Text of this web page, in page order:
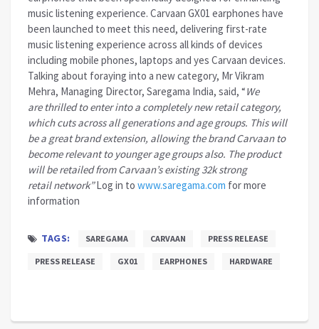
music listening experience. Carvaan GX01 earphones have
been launched to meet this need, delivering first-rate
music listening experience across all kinds of devices
including mobile phones, laptops and yes Carvaan devices.
Talking about foraying into a new category, Mr Vikram
Mehra, Managing Director, Saregama India, said, “We
are thrilled to enter into a completely new retail category,
which cuts across all generations and age groups. This will
be a great brand extension, allowing the brand Carvaan to
become relevant to younger age groups also. The product
will be retailed from Carvaan’s existing 32k strong
retail network”Log in to www.saregama.com for more
information
TAGS: SAREGAMA CARVAAN PRESS RELEASE
PRESS RELEASE GX01 EARPHONES HARDWARE